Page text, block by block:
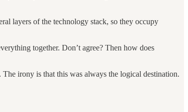
layers of the technology stack, so they occupy
together. Don’t agree? Then how does
irony is that this was always the logical destination.